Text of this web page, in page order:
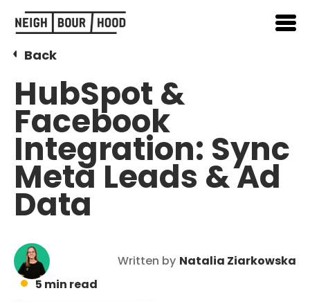
Back
HubSpot &
Facebook
Integration: Sync
Meta Leads & Ad
Data
Written by Natalia Ziarkowska
5 min read